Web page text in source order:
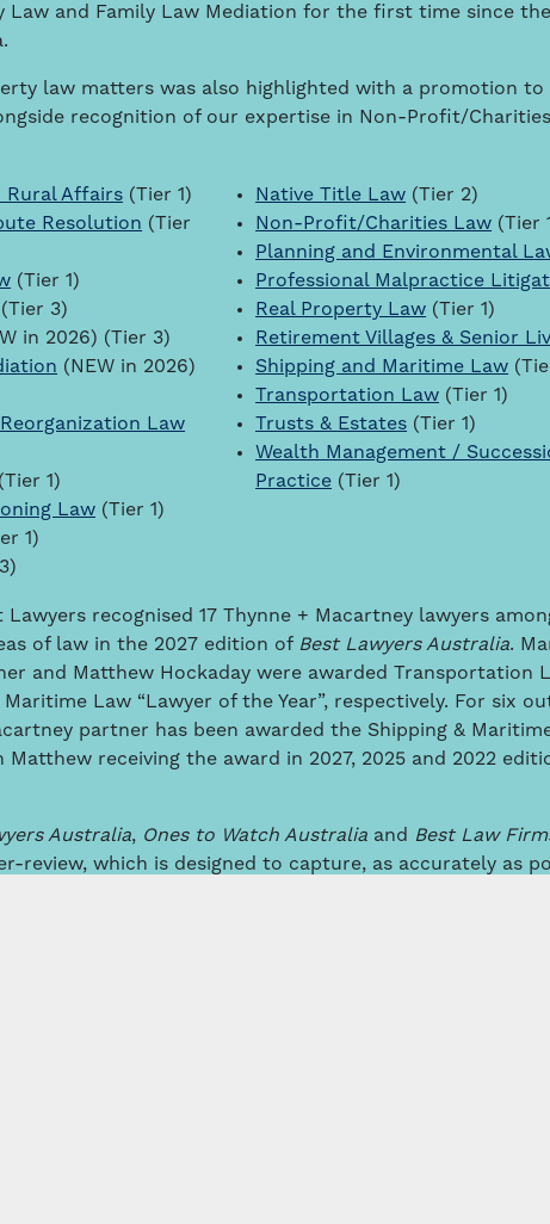
Law and Family Law Mediation for the first time since
law matters was also highlighted with a promotion to
recognition of our expertise in Non-Profit/Charities
Affairs (Tier 1)
Resolution (Tier
(Tier 1)
(Tier 3)
in 2026) (Tier 3)
(NEW in 2026)
Law
(Tier 1)
Law (Tier 1)
1)
Native Title Law (Tier 2)
Non-Profit/Charities Law (Tier
Planning and Environmental
Professional Malpractice
Real Property Law (Tier 1)
Retirement Villages & Senior
Shipping and Maritime Law
Transportation Law (Tier 1)
Trusts & Estates (Tier 1)
Wealth Management /
Practice (Tier 1)
Lawyers recognised 17 Thynne + Macartney lawyers
of law in the 2027 edition of Best Lawyers Australia.
and Matthew Hockaday were awarded Transportation
Maritime Law “Lawyer of the Year”, respectively. For six
partner has been awarded the Shipping &
Matthew receiving the award in 2027, 2025 and 2022
Australia, Ones to Watch Australia and Best Law
review, which is designed to capture, as accurately as